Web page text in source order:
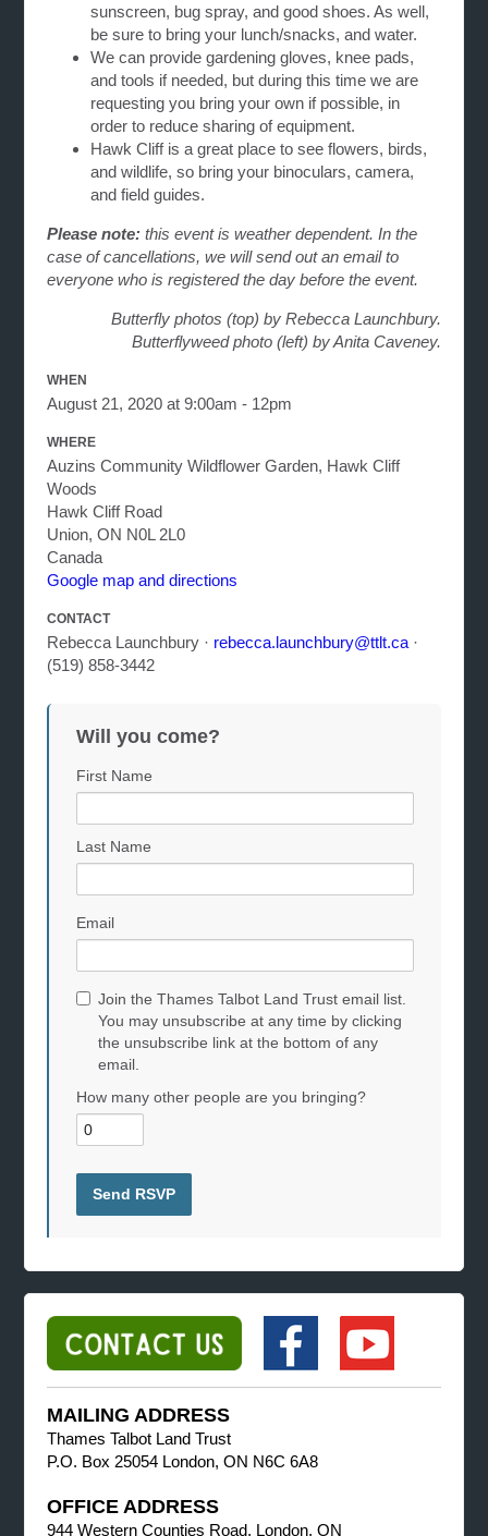
sunscreen, bug spray, and good shoes. As well,
be sure to bring your lunch/snacks, and water.
We can provide gardening gloves, knee pads,
and tools if needed, but during this time we are
requesting you bring your own if possible, in
order to reduce sharing of equipment.
Hawk Cliff is a great place to see flowers, birds,
and wildlife, so bring your binoculars, camera,
and field guides.
Please note: this event is weather dependent. In the
case of cancellations, we will send out an email to
everyone who is registered the day before the event.
Butterfly photos (top) by Rebecca Launchbury.
Butterflyweed photo (left) by Anita Caveney.
WHEN
August 21, 2020 at 9:00am - 12pm
WHERE
Auzins Community Wildflower Garden, Hawk Cliff
Woods
Hawk Cliff Road
Union, ON N0L 2L0
Canada
Google map and directions
CONTACT
Rebecca Launchbury · rebecca.launchbury@ttlt.ca ·
(519) 858-3442
Will you come?
First Name
Last Name
Email
Join the Thames Talbot Land Trust email list.
You may unsubscribe at any time by clicking
the unsubscribe link at the bottom of any
email.
How many other people are you bringing?
MAILING ADDRESS
Thames Talbot Land Trust
P.O. Box 25054 London, ON N6C 6A8
OFFICE ADDRESS
944 Western Counties Road, London, ON